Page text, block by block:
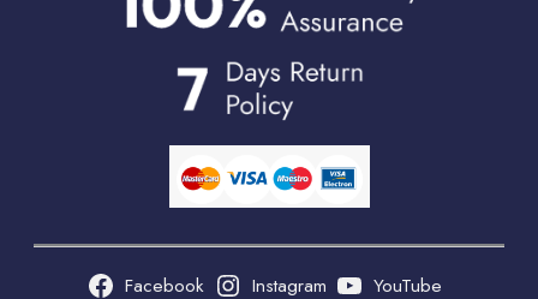
Facebook Instagram YouTube